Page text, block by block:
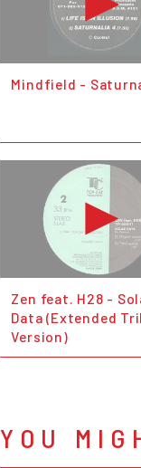
Mindfield -
Zen feat. H28 -
Data (Extended
Version)
YOU